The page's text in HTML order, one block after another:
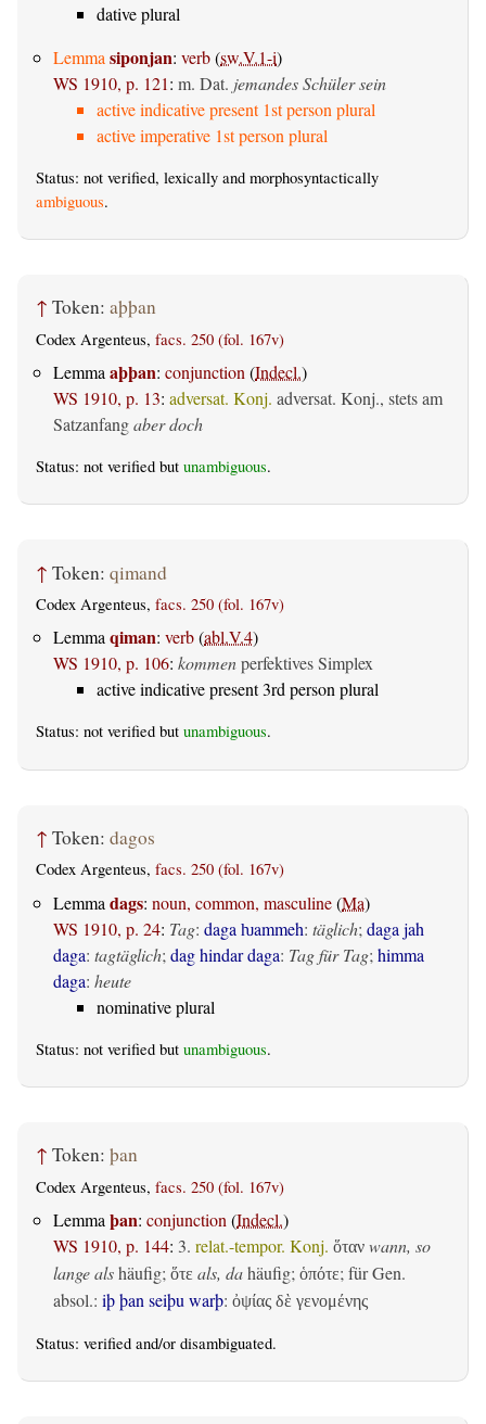
dative plural
Lemma siponjan: verb(sw.V.1-i)
WS 1910, p. 121: m. Dat. jemandes Schüler sein
active indicative present 1st person plural
active imperative 1st person plural
Status: not verified, lexically and morphosyntactically
ambiguous.
↑ Token: aþþan
Codex Argenteus, facs. 250 (fol. 167v)
Lemma aþþan: conjunction (Indecl.)
WS 1910, p. 13: adversat. Konj. adversat. Konj., stets am
Satzanfangaber doch
Status: not verified but unambiguous.
↑ Token: qimand
Codex Argenteus, facs. 250 (fol. 167v)
Lemmaqiman: verb(abl.V.4)
WS 1910, p. 106: kommenperfektives Simplex
active indicative present 3rd person plural
Status: not verified but unambiguous.
↑ Token: dagos
Codex Argenteus, facs. 250 (fol. 167v)
Lemma dags: noun, common, masculine(Ma)
WS 1910, p. 24: Tag: daga ƕammeh: täglich; daga jah
daga: tagtäglich; dag hindar daga: Tag für Tag; himma
daga: heute
nominative plural
Status: not verified but unambiguous.
↑ Token: þan
Codex Argenteus, facs. 250 (fol. 167v)
Lemma þan: conjunction (Indecl.)
WS 1910, p. 144: 3. relat.-tempor. Konj. ὅταν wann, so
lange alshäufig; ὅτε als, dahäufig; ὁπότε; für Gen.
absol.: iþ þan seiþu warþ: ὀψίας δὲ γενομένης
Status: verified and/or disambiguated.